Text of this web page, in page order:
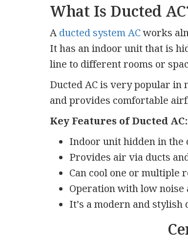
What Is Ducted
Aducted system ACworks
It has an indoor unit that is
line to different rooms or
Ducted AC is very popular in
and provides comfortable
Key Features of Ducted AC:
Indoor unit hidden in
Provides air via ducts
Can cool one or multiple
Operation with low
It’s a modern and stylish